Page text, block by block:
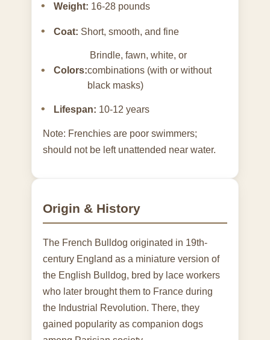
Weight: 16-28 pounds
Coat: Short, smooth, and fine
Colors:
Brindle, fawn, white, or
combinations (with or without
black masks)
Lifespan: 10-12 years
Note: Frenchies are poor swimmers;
should not be left unattended near water.
Origin & History
The French Bulldog originated in 19th-
century England as a miniature version of
the English Bulldog, bred by lace workers
who later brought them to France during
the Industrial Revolution. There, they
gained popularity as companion dogs